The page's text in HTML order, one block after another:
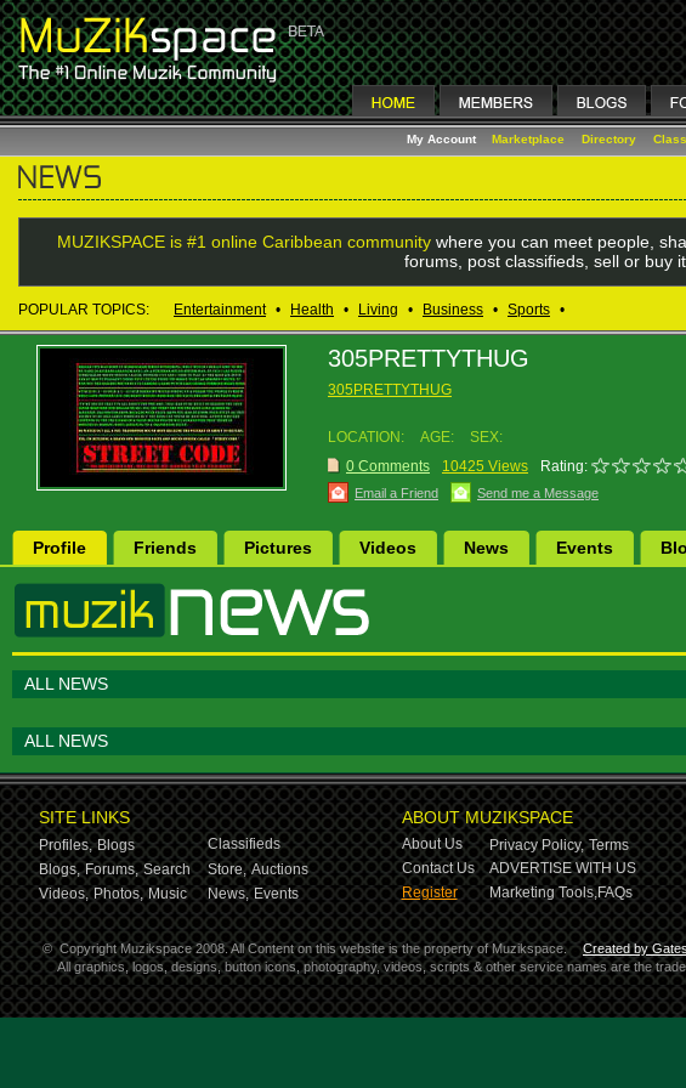
My Account Marketplace Directory
MUZIKSPACE is #1 online Caribbean communitywhere you can meet people,
forums, post classifieds, sell or buy
POPULAR TOPICS: Entertainment • Health • Living • Business • Sports •
305PRETTYTHUG
305PRETTYTHUG
LOCATION: AGE:
SEX:
0 Comments
10425 Views Rating:
Email a Friend Send me a Message
Profile Friends Pictures Videos News Events
ALL NEWS
ALL NEWS
SITE LINKS
Profiles, Blogs
Classifieds
Blogs, Forums, Search Store, Auctions
Videos, Photos, Music News, Events
ABOUT MUZIKSPACE
About Us Privacy Policy, Terms
Contact Us
ADVERTISE WITH US
Register
Marketing Tools,FAQs
© Copyright Muzikspace 2008. All Content on this website is the property of Muzikspace.
Created by
All graphics, logos, designs, button icons, photography, videos, scripts & other service names are the